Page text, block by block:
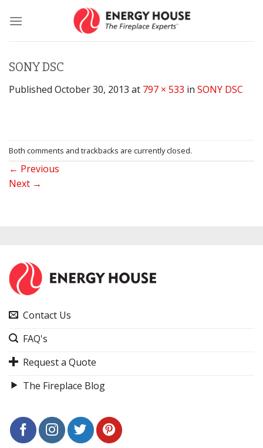
SONY DSC
Published October 30, 2013 at 797 × 533 in SONY DSC
Both comments and trackbacks are currently closed.
← Previous
Next →
Contact Us
FAQ's
Request a Quote
The Fireplace Blog